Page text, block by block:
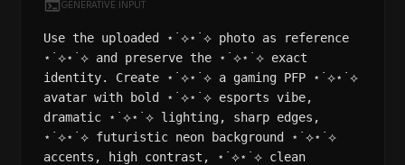
GENERATIVE INPUT
Use the uploaded ⋆˙⟡⋆˙⟡ photo as reference
⋆˙⟡⋆˙⟡ and preserve the ⋆˙⟡⋆˙⟡ exact
identity. Create ⋆˙⟡⋆˙⟡ a gaming PFP ⋆˙⟡⋆˙⟡
avatar with bold ⋆˙⟡⋆˙⟡ esports vibe,
dramatic ⋆˙⟡⋆˙⟡ lighting, sharp edges,
⋆˙⟡⋆˙⟡ futuristic neon background ⋆˙⟡⋆˙⟡
accents, high contrast, ⋆˙⟡⋆˙⟡ clean